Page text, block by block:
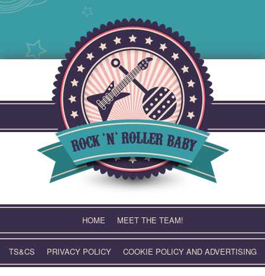
HOME MEET THE TEAM!
TS&CS PRIVACY POLICY COOKIE POLICY AND ADVERTISING